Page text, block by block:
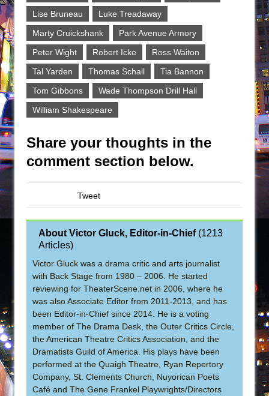
Lise Bruneau
Luke Treadaway
Marty Cruickshank
Park Avenue Armory
Peter Wight
Robert Icke
Ross Waiton
Tal Yarden
Thomas Schall
Tia Bannon
Tom Gibbons
Wade Thompson Drill Hall
William Shakespeare
Share your thoughts in the
comment section below.
Tweet
About Victor Gluck, Editor-in-Chief(1213
Articles)
Victor Gluck was a drama critic and arts journalist
with Back Stage from 1980 – 2006. He started
reviewing for TheaterScene.net in 2006, where he
was also Associate Editor from 2011-2013, and has
been Editor-in-Chief since 2014. He is a voting
member of The Drama Desk, the Outer Critics Circle,
the American Theatre Critics Association, and the
Dramatists Guild of America. His plays have been
performed at the Quaigh Theatre, Ryan Repertory
Company, St. Clements Church, Nuyorican Poets
Café and The Gene Frankel Playwrights/Directors